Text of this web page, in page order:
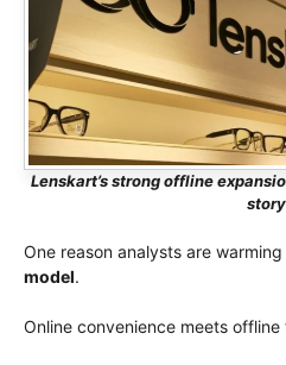
Lenskart’s strong offline
story
One reason analysts are
model.
Online convenience meets offline